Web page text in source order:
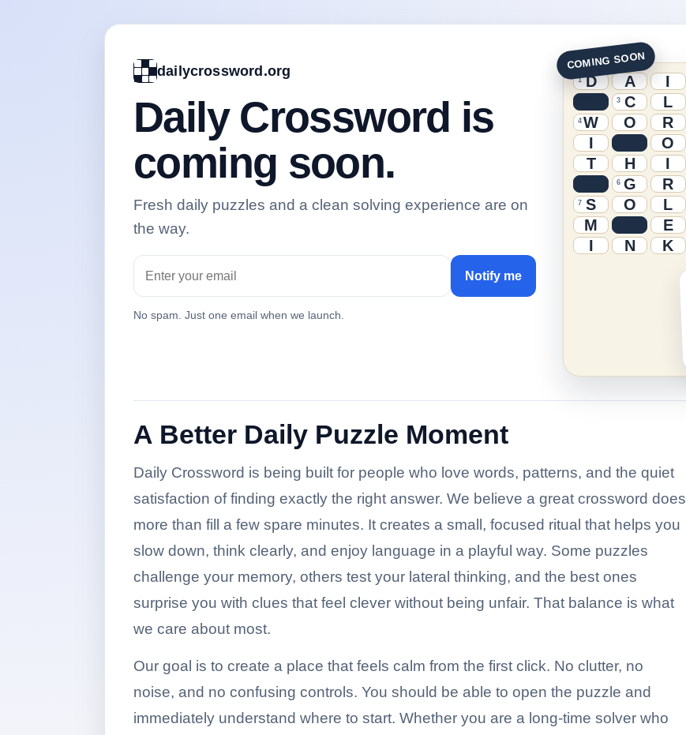
dailycrossword.org
Daily Crossword is
coming soon.
Fresh daily puzzles and a clean solving experience are on
the way.
Notify me
No spam. Just one email when we launch.
COMING SOON
1 D A I
3 C L
4 W O R
I
O
T
H I
6 G R
7 S O L
M
E
I
N K
A Better Daily Puzzle Moment
Daily Crossword is being built for people who love words, patterns, and the quiet
satisfaction of finding exactly the right answer. We believe a great crossword does
more than fill a few spare minutes. It creates a small, focused ritual that helps you
slow down, think clearly, and enjoy language in a playful way. Some puzzles
challenge your memory, others test your lateral thinking, and the best ones
surprise you with clues that feel clever without being unfair. That balance is what
we care about most.
Our goal is to create a place that feels calm from the first click. No clutter, no
noise, and no confusing controls. You should be able to open the puzzle and
immediately understand where to start. Whether you are a long-time solver who